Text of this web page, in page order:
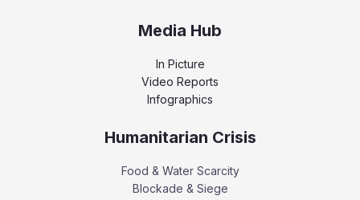
Media Hub
In Picture
Video Reports
Infographics
Humanitarian Crisis
Food & Water Scarcity
Blockade & Siege